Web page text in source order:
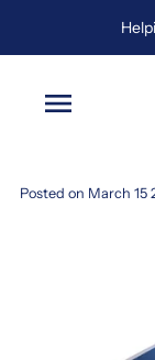
Posted on March 15